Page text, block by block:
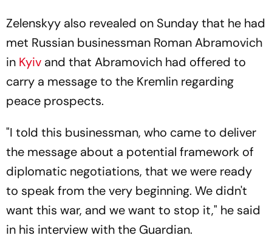
Zelenskyy also revealed on Sunday that he had
met Russian businessman Roman Abramovich
in Kyiv and that Abramovich had offered to
carry a message to the Kremlin regarding
peace prospects.
"I told this businessman, who came to deliver
the message about a potential framework of
diplomatic negotiations, that we were ready
to speak from the very beginning. We didn't
want this war, and we want to stop it," he said
in his interview with the Guardian.